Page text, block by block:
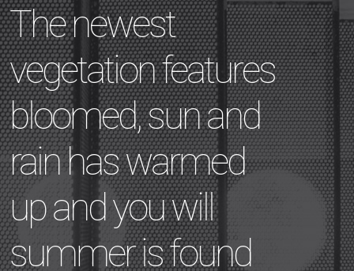
The newest
vegetation features
bloomed, sun and
rain has warmed
up and you will
summer is found